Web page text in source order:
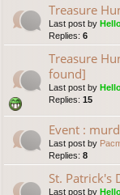
Treasure
Last post by
Replies: 6
Treasure
found]
Last post by
Replies: 15
Event :
Last post by
Replies: 8
St. Patrick's
Last post by